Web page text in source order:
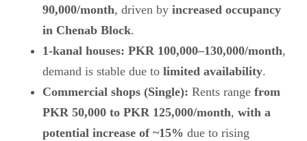
90,000/month, driven by increased occupancy
in Chenab Block.
1-kanal houses: PKR 100,000–130,000/month,
demand is stable due to limited availability.
Commercial shops (Single): Rents range from
PKR 50,000 to PKR 125,000/month, with a
potential increase of ~15% due to rising